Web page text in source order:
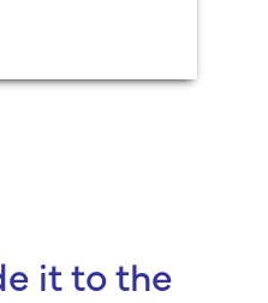
it to the